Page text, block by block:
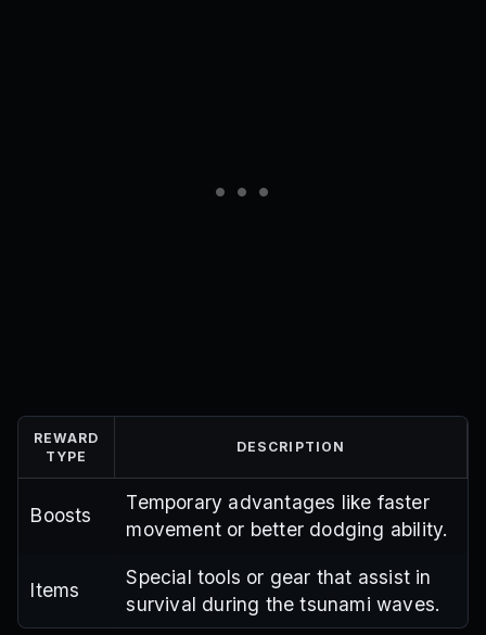
REWARD
TYPE
DESCRIPTION
Boosts
Temporary advantages like faster
movement or better dodging ability.
Items
Special tools or gear that assist in
survival during the tsunami waves.